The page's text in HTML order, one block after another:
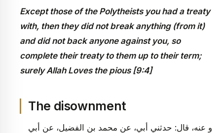
Except those of the Polytheists you had a treaty
with, then they did not break anything (from it)
and did not back anyone against you, so
complete their treaty to them up to their term;
surely Allah Loves the pious [9:4]
The disownment
و عنه، قال: حدثني أبي، عن محمد بن الفضيل، عن أبي